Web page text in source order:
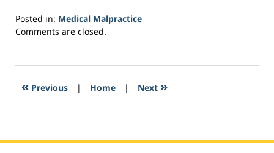
Posted in: Medical Malpractice
Updated:
2017
5:52
Comments are closed.
« Previous | Home | Next »